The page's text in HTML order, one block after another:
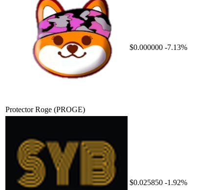
Protector Roge (PROGE)
$0.000000 -7.13%
$0.025850 -1.92%